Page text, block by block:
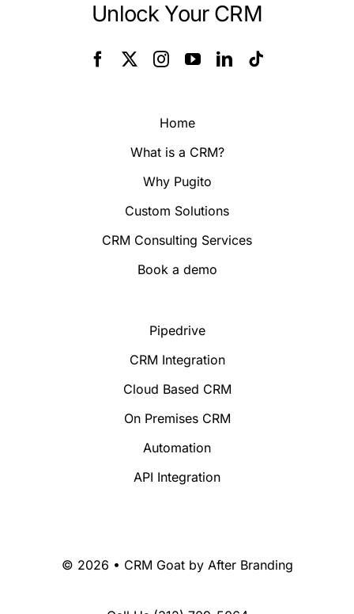
Unlock Your CRM
Home
What is a CRM?
Why Pugito
Custom Solutions
CRM Consulting Services
Book a demo
Pipedrive
CRM Integration
Cloud Based CRM
On Premises CRM
Automation
API Integration
© 2026 • CRM Goat by After Branding